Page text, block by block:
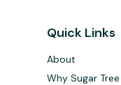
Quick Links
About
Why Sugar Tree